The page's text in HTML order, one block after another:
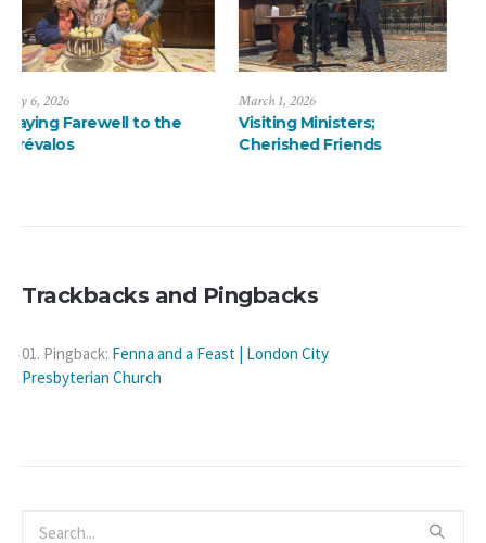
March 1, 2026
Visiting Ministers;
Cherished Friends
January 13, 2026
A ThanksMas Dinner
Delight
Trackbacks and Pingbacks
Pingback: Fenna and a Feast | London City
Presbyterian Church